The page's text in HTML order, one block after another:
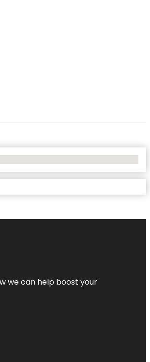
we can help boost your